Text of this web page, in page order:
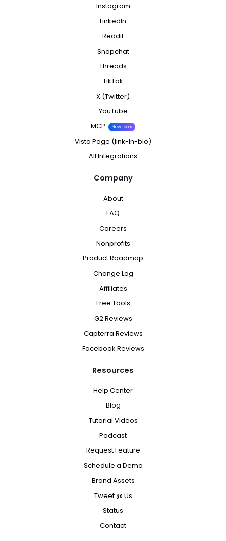
Instagram
LinkedIn
Reddit
Snapchat
Threads
TikTok
X (Twitter)
YouTube
MCP
New tools
Vista Page (link-in-bio)
All Integrations
Company
About
FAQ
Careers
Nonprofits
Product Roadmap
Change Log
Affiliates
Free Tools
G2 Reviews
Capterra Reviews
Facebook Reviews
Resources
Help Center
Blog
Tutorial Videos
Podcast
Request Feature
Schedule a Demo
Brand Assets
Tweet @ Us
Status
Contact